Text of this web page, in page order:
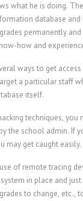
what he is doing.
database
permanently
how and
ways to get
a particular staff
itself.
techniques,
the school admin. If
may get caught easily.
of remote tracing
in place and
to change, etc.,